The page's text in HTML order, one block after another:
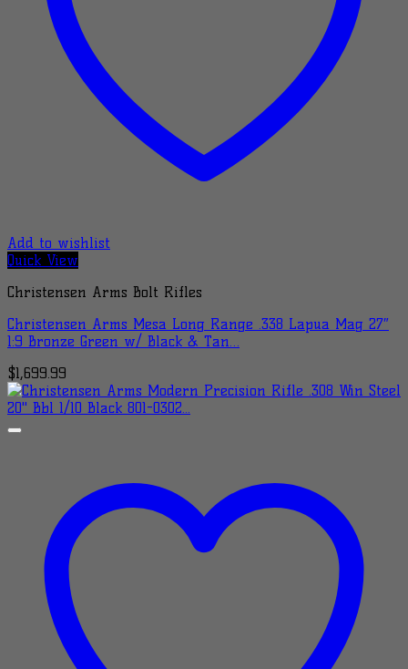
Add to wishlist
Quick View
Christensen Arms Bolt Rifles
Christensen Arms Mesa Long Range .338 Lapua Mag 27″
1:9 Bronze Green w/ Black & Tan…
$1,699.99